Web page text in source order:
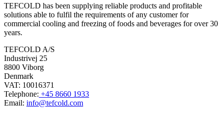
TEFCOLD has been supplying reliable products and profitable
solutions able to fulfil the requirements of any customer for
commercial cooling and freezing of foods and beverages for over 30
years.
TEFCOLD A/S
Industrivej 25
8800 Viborg
Denmark
VAT: 10016371
Telephone: +45 8660 1933
Email: info@tefcold.com